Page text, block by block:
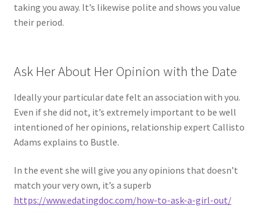
taking you away. It’s likewise polite and shows you value
their period.
Ask Her About Her Opinion with the Date
Ideally your particular date felt an association with you.
Even if she did not, it’s extremely important to be well
intentioned of her opinions, relationship expert Callisto
Adams explains to Bustle.
In the event she will give you any opinions that doesn’t
match your very own, it’s a superb
https://www.edatingdoc.com/how-to-ask-a-girl-out/